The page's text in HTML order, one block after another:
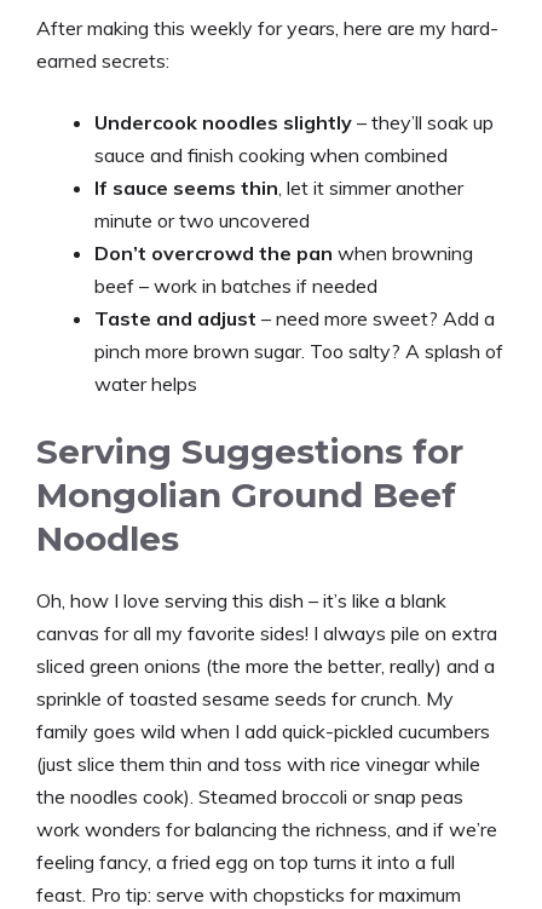
After making this weekly for years, here are my hard-
earned secrets:
Undercook noodles slightly – they’ll soak up
sauce and finish cooking when combined
If sauce seems thin, let it simmer another
minute or two uncovered
Don’t overcrowd the pan when browning
beef – work in batches if needed
Taste and adjust – need more sweet? Add a
pinch more brown sugar. Too salty? A splash of
water helps
Serving Suggestions for
Mongolian Ground Beef
Noodles
Oh, how I love serving this dish – it’s like a blank
canvas for all my favorite sides! I always pile on extra
sliced green onions (the more the better, really) and a
sprinkle of toasted sesame seeds for crunch. My
family goes wild when I add quick-pickled cucumbers
(just slice them thin and toss with rice vinegar while
the noodles cook). Steamed broccoli or snap peas
work wonders for balancing the richness, and if we’re
feeling fancy, a fried egg on top turns it into a full
feast. Pro tip: serve with chopsticks for maximum